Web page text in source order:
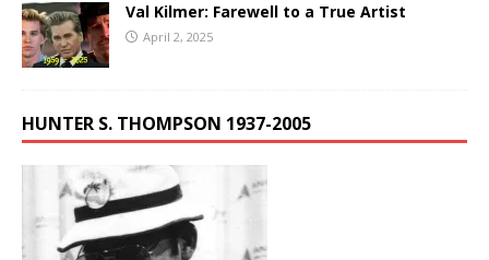
Val Kilmer: Farewell to a True Artist
April 2, 2025
HUNTER S. THOMPSON 1937-2005